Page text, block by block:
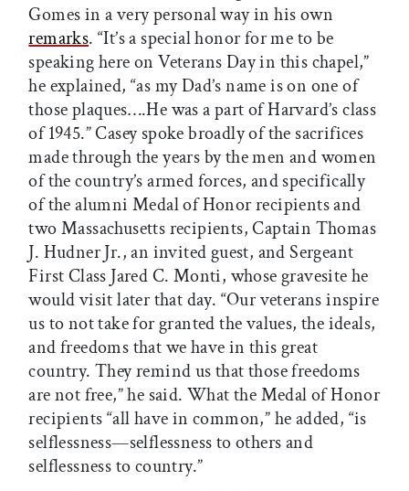
Gomes in a very personal way in his own
remarks. “It’s a special honor for me to be
speaking here on Veterans Day in this chapel,”
he explained, “as my Dad’s name is on one of
those plaques….He was a part of Harvard’s class
of 1945.” Casey spoke broadly of the sacrifices
made through the years by the men and women
of the country’s armed forces, and specifically
of the alumni Medal of Honor recipients and
two Massachusetts recipients, Captain Thomas
J. Hudner Jr., an invited guest, and Sergeant
First Class Jared C. Monti, whose gravesite he
would visit later that day. “Our veterans inspire
us to not take for granted the values, the ideals,
and freedoms that we have in this great
country. They remind us that those freedoms
are not free,” he said. What the Medal of Honor
recipients “all have in common,” he added, “is
selflessness—selflessness to others and
selflessness to country.”